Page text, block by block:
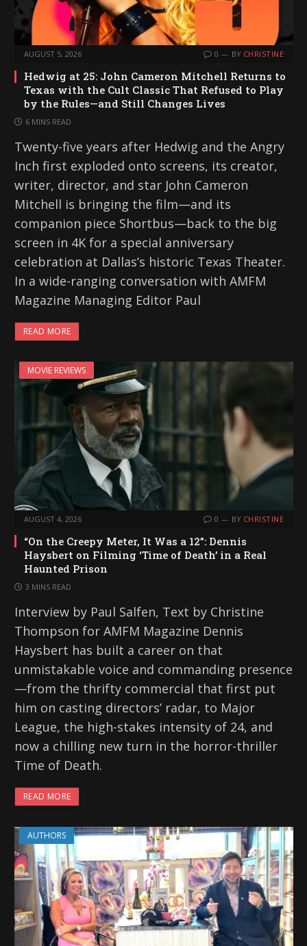
AUGUST 5, 2026 0 BY CHRISTINE
Hedwig at 25: John Cameron Mitchell Returns to
Texas with the Cult Classic That Refused to Play
by the Rules—and Still Changes Lives
6 MINS READ
Twenty-five years after Hedwig and the Angry
Inch first exploded onto screens, its creator,
writer, director, and star John Cameron
Mitchell is bringing the film—and its
companion piece Shortbus—back to the big
screen in 4K for a special anniversary
celebration at Dallas’s historic Texas Theater.
In a wide-ranging conversation with AMFM
Magazine Managing Editor Paul
READ MORE
MOVIE REVIEWS
AUGUST 4, 2026 0 BY CHRISTINE
“On the Creepy Meter, It Was a 12”: Dennis
Haysbert on Filming ‘Time of Death’ in a Real
Haunted Prison
3 MINS READ
Interview by Paul Salfen, Text by Christine
Thompson for AMFM Magazine Dennis
Haysbert has built a career on that
unmistakable voice and commanding presence
—from the thrifty commercial that first put
him on casting directors’ radar, to Major
League, the high-stakes intensity of 24, and
now a chilling new turn in the horror-thriller
Time of Death.
READ MORE
AUTHORS